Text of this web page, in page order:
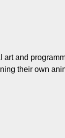
and
their own